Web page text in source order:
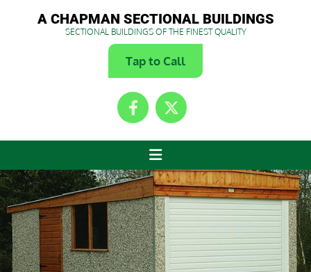
A CHAPMAN SECTIONAL BUILDINGS
SECTIONAL BUILDINGS OF THE FINEST QUALITY
Tap to Call